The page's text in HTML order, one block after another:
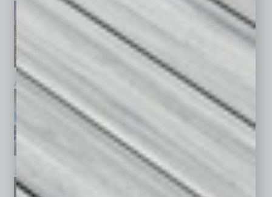
April 2026 February 2026
January 2026 November 2025